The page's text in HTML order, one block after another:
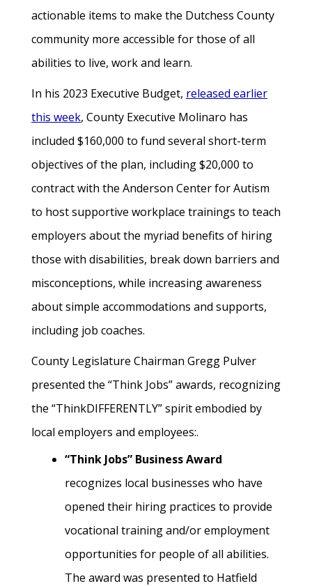
actionable items to make the Dutchess County
community more accessible for those of all
abilities to live, work and learn.
In his 2023 Executive Budget, released earlier
this week, County Executive Molinaro has
included $160,000 to fund several short-term
objectives of the plan, including $20,000 to
contract with the Anderson Center for Autism
to host supportive workplace trainings to teach
employers about the myriad benefits of hiring
those with disabilities, break down barriers and
misconceptions, while increasing awareness
about simple accommodations and supports,
including job coaches.
County Legislature Chairman Gregg Pulver
presented the “Think Jobs” awards, recognizing
the “ThinkDIFFERENTLY” spirit embodied by
local employers and employees:.
“Think Jobs” Business Award
recognizes local businesses who have
opened their hiring practices to provide
vocational training and/or employment
opportunities for people of all abilities.
The award was presented to Hatfield